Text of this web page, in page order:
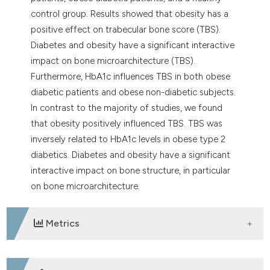
control group. Results showed that obesity has a
positive effect on trabecular bone score (TBS).
Diabetes and obesity have a significant interactive
impact on bone microarchitecture (TBS).
Furthermore, HbA1c influences TBS in both obese
diabetic patients and obese non-diabetic subjects.
In contrast to the majority of studies, we found
that obesity positively influenced TBS. TBS was
inversely related to HbA1c levels in obese type 2
diabetics. Diabetes and obesity have a significant
interactive impact on bone structure, in particular
on bone microarchitecture.
Metrics